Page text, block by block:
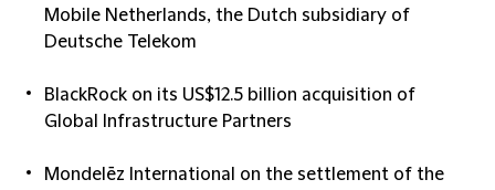
Mobile Netherlands, the Dutch subsidiary of
Deutsche Telekom
BlackRock on its US$12.5 billion acquisition of
Global Infrastructure Partners
Mondelēz International on the settlement of the